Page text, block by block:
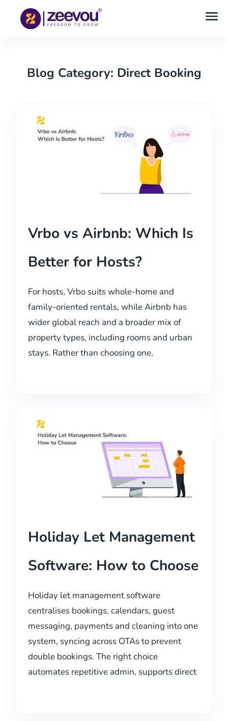
Blog Category: Direct Booking
Vrbo vs Airbnb: Which Is
Better for Hosts?
For hosts, Vrbo suits whole-home and
family-oriented rentals, while Airbnb has
wider global reach and a broader mix of
property types, including rooms and urban
stays. Rather than choosing one,
Holiday Let Management
Software: How to Choose
Holiday let management software
centralises bookings, calendars, guest
messaging, payments and cleaning into one
system, syncing across OTAs to prevent
double bookings. The right choice
automates repetitive admin, supports direct